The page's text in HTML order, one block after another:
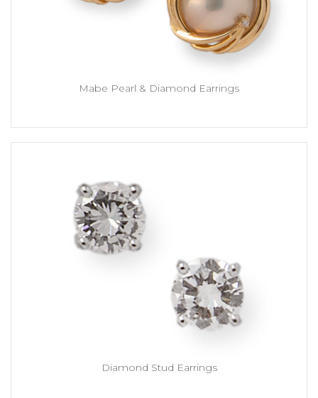
Mabe Pearl & Diamond Earrings
Diamond Stud Earrings